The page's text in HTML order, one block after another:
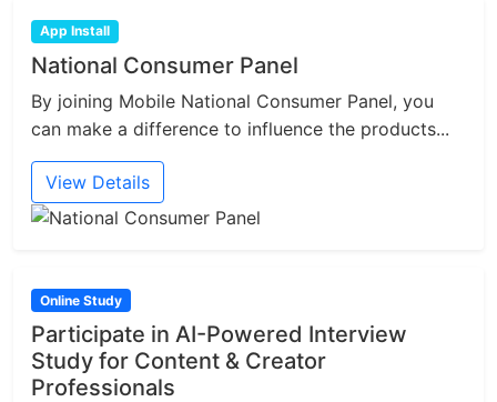
App Install
National Consumer Panel
By joining Mobile National Consumer Panel, you
can make a difference to influence the products...
View Details
Online Study
Participate in AI-Powered Interview
Study for Content & Creator
Professionals